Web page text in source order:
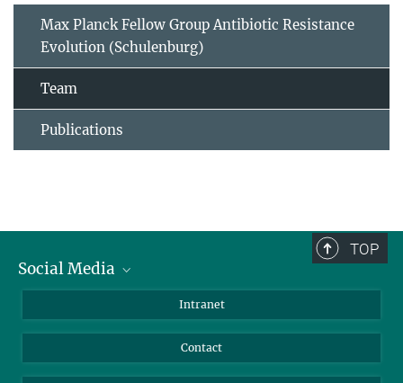
Max Planck Fellow Group Antibiotic Resistance
Evolution (Schulenburg)
Team
Publications
TOP
Social Media
LinkedIn
Intranet
Contact